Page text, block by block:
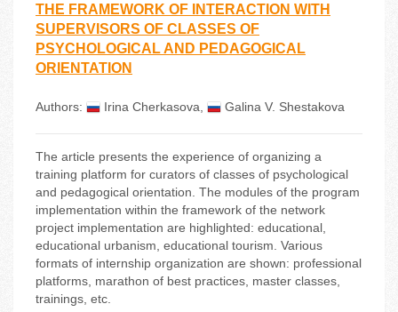
THE FRAMEWORK OF INTERACTION WITH
SUPERVISORS OF CLASSES OF
PSYCHOLOGICAL AND PEDAGOGICAL
ORIENTATION
Authors: Irina Cherkasova Galina V. Shestakova
The article presents the experience of organizing a
training platform for curators of classes of psychological
and pedagogical orientation. The modules of the program
implementation within the framework of the network
project implementation are highlighted: educational,
educational urbanism, educational tourism. Various
formats of internship organization are shown: professional
platforms, marathon of best practices, master classes,
trainings, etc.